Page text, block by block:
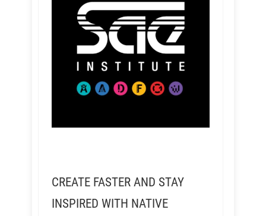
CREATE FASTER AND STAY
INSPIRED WITH NATIVE